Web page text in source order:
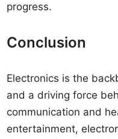
progress.
Conclusion
Electronics is the
and a driving force
communication and
entertainment,